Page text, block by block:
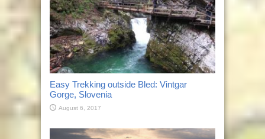
Easy Trekking outside Bled: Vintgar
Gorge, Slovenia
August 6, 2017